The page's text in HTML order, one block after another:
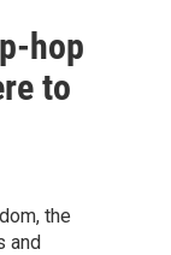
hop
to
the
and